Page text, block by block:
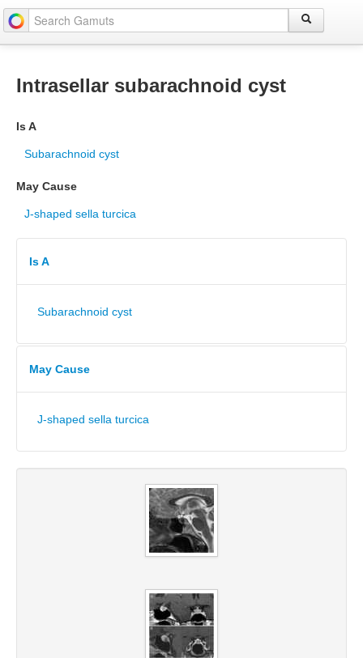
Intrasellar subarachnoid cyst
Is A
Subarachnoid cyst
May Cause
J-shaped sella turcica
Is A
Subarachnoid cyst
May Cause
J-shaped sella turcica